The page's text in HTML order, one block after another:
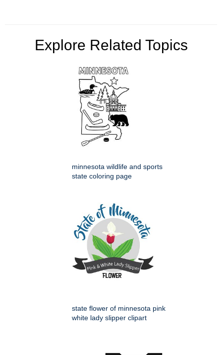
Explore Related Topics
minnesota wildlife and sports
state coloring page
state flower of minnesota pink
white lady slipper clipart